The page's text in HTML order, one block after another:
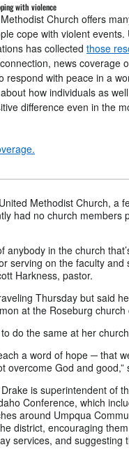
with violence
Church offers
cope with violent
has collected those
news coverage
respond with peace in a
how individuals as
difference even in the
Methodist Church, a
had no church members
anybody in the church
serving on the faculty and
Harkness, pastor.
Thursday but said
at the Roseburg church
do the same at her
a word of hope ─ that
overcome God and good,”
is superintendent of
Conference, which
around Umpqua
district, encouraging
services, and suggesting